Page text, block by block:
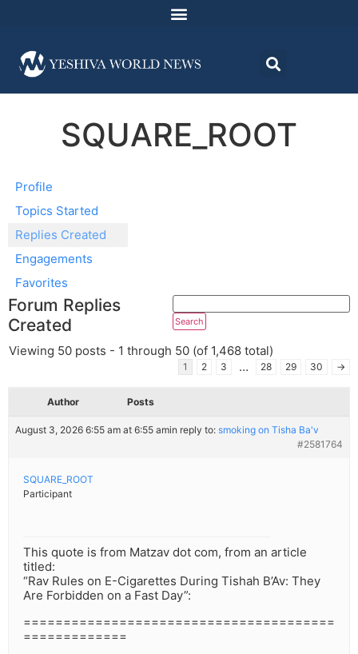
SQUARE_ROOT
Profile
Topics Started
Replies Created
Engagements
Favorites
Forum Replies
Created
Viewing 50 posts - 1 through 50 (of 1,468 total)
1 2 3 … 28 29 30 →
Author Posts
August 3, 2026 6:55 am at 6:55 amin reply to: smoking on Tisha Ba'v
#2581764
SQUARE_ROOT
Participant
This quote is from Matzav dot com, from an article
titled:
“Rav Rules on E-Cigarettes During Tishah B’Av: They
Are Forbidden on a Fast Day”:
=======================================
=============